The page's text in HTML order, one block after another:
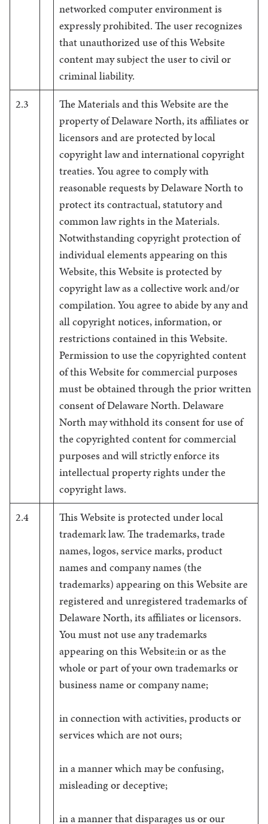
networked computer environment is
expressly prohibited. The user recognizes
that unauthorized use of this Website
content may subject the user to civil or
criminal liability.
2.3
The Materials and this Website are the
property of Delaware North, its affiliates or
licensors and are protected by local
copyright law and international copyright
treaties. You agree to comply with
reasonable requests by Delaware North to
protect its contractual, statutory and
common law rights in the Materials.
Notwithstanding copyright protection of
individual elements appearing on this
Website, this Website is protected by
copyright law as a collective work and/or
compilation. You agree to abide by any and
all copyright notices, information, or
restrictions contained in this Website.
Permission to use the copyrighted content
of this Website for commercial purposes
must be obtained through the prior written
consent of Delaware North. Delaware
North may withhold its consent for use of
the copyrighted content for commercial
purposes and will strictly enforce its
intellectual property rights under the
copyright laws.
2.4
This Website is protected under local
trademark law. The trademarks, trade
names, logos, service marks, product
names and company names (the
trademarks) appearing on this Website are
registered and unregistered trademarks of
Delaware North, its affiliates or licensors.
You must not use any trademarks
appearing on this Website:in or as the
whole or part of your own trademarks or
business name or company name;
in connection with activities, products or
services which are not ours;
in a manner which may be confusing,
misleading or deceptive;
in a manner that disparages us or our